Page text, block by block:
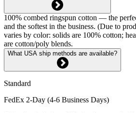
100% combed ringspun cotton — the
and the softest in the business. (Due to
varies by color: solids are 100% cotton;
are cotton/poly blends.
What USA ship methods are available?
Standard
FedEx 2-Day (4-6 Business Days)